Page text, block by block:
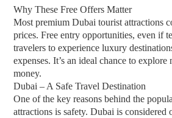
Why These Free Offers Matter
Most premium Dubai tourist attractions
prices. Free entry opportunities, even if
travelers to experience luxury
expenses. It’s an ideal chance to
money.
Dubai – A Safe Travel Destination
One of the key reasons behind the
attractions is safety. Dubai is considered